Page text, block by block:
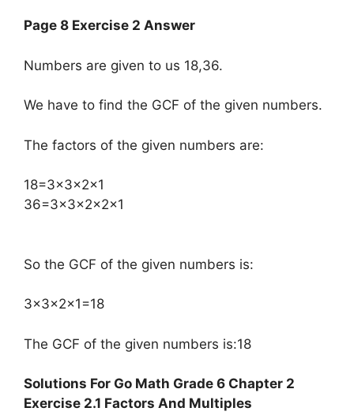
Page 8 Exercise 2 Answer
Numbers are given to us 18,36.
We have to find the GCF of the given numbers.
The factors of the given numbers are:
​18=3×3×2×1
36=3×3×2×2×1
So the GCF of the given numbers is:
3×3×2×1=18
The GCF of the given numbers is:18
Solutions For Go Math Grade 6 Chapter 2
Exercise 2.1 Factors And Multiples